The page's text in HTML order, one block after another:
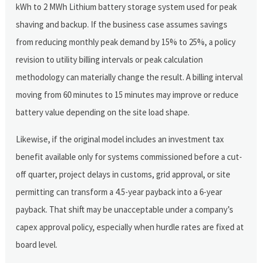
kWh to 2 MWh Lithium battery storage system used for peak
shaving and backup. If the business case assumes savings
from reducing monthly peak demand by 15% to 25%, a policy
revision to utility billing intervals or peak calculation
methodology can materially change the result. A billing interval
moving from 60 minutes to 15 minutes may improve or reduce
battery value depending on the site load shape.
Likewise, if the original model includes an investment tax
benefit available only for systems commissioned before a cut-
off quarter, project delays in customs, grid approval, or site
permitting can transform a 4.5-year payback into a 6-year
payback. That shift may be unacceptable under a company’s
capex approval policy, especially when hurdle rates are fixed at
board level.